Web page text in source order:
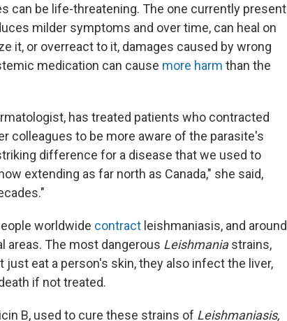
can be life-threatening. The one currently present
milder symptoms and over time, can heal on
it, or overreact to it, damages caused by wrong
medication can cause more harm than the
has treated patients who contracted
colleagues to be more aware of the parasite's
difference for a disease that we used to
extending as far north as Canada," she said,
worldwide contract leishmaniasis, and around
areas. The most dangerous Leishmaniastrains,
just eat a person's skin, they also infect the liver,
if not treated.
B, used to cure these strains of Leishmaniasis,